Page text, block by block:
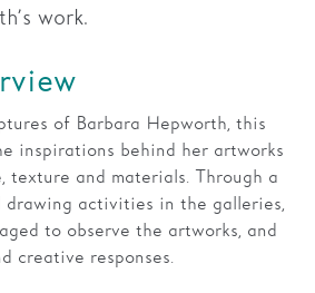
work.
of Barbara Hepworth, this
inspirations behind her artworks
texture and materials. Through a
drawing activities in the galleries,
to observe the artworks, and
creative responses.